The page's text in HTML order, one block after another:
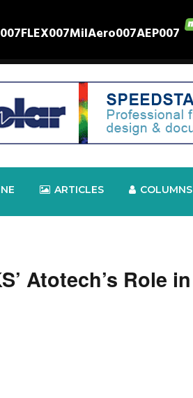
FLEX007MilAero007AEP007
ARTICLES COLUMNS
Atotech’s Role in